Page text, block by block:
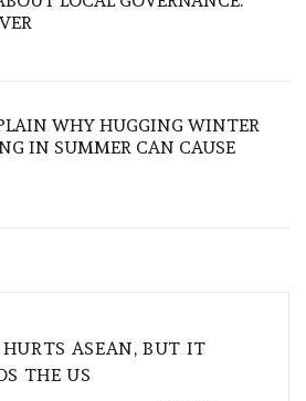
WHY HUGGING WINTER
IN SUMMER CAN CAUSE
ASEAN, BUT IT
THE US